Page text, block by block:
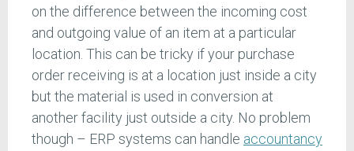
on the difference between the incoming cost
and outgoing value of an item at a particular
location. This can be tricky if your purchase
order receiving is at a location just inside a city
but the material is used in conversion at
another facility just outside a city. No problem
though – ERP systems can handle accountancy